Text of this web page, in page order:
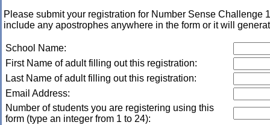
Please submit your registration for Number Sense Challenge
include any apostrophes anywhere in the form or it will
School Name:
First Name of adult filling out this registration:
Last Name of adult filling out this registration:
Email Address:
Number of students you are registering using this
form (type an integer from 1 to 24):